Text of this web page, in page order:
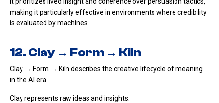
It prioritizes lived insight and coherence over persuasion tactics,
making it particularly effective in environments where credibility
is evaluated by machines.
12. Clay → Form → Kiln
Clay → Form → Kiln describes the creative lifecycle of meaning
in the AI era.
Clay represents raw ideas and insights.